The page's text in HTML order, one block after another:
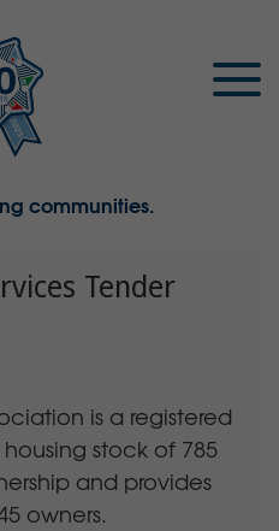
communities.
Tender
is a registered
stock of 785
and provides
owners.